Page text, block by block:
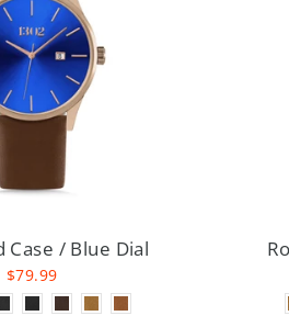
Case / Blue Dial
$79.99